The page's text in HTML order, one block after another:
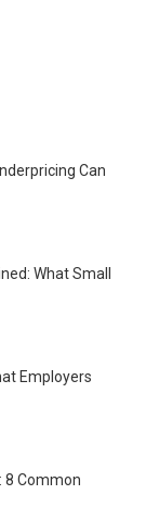
Can
What Small
Employers
8 Common